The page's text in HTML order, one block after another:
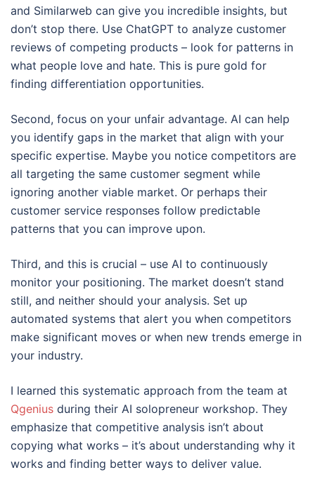
and Similarweb can give you incredible insights, but
don’t stop there. Use ChatGPT to analyze customer
reviews of competing products – look for patterns in
what people love and hate. This is pure gold for
finding differentiation opportunities.
Second, focus on your unfair advantage. AI can help
you identify gaps in the market that align with your
specific expertise. Maybe you notice competitors are
all targeting the same customer segment while
ignoring another viable market. Or perhaps their
customer service responses follow predictable
patterns that you can improve upon.
Third, and this is crucial – use AI to continuously
monitor your positioning. The market doesn’t stand
still, and neither should your analysis. Set up
automated systems that alert you when competitors
make significant moves or when new trends emerge in
your industry.
I learned this systematic approach from the team at
Qgenius during their AI solopreneur workshop. They
emphasize that competitive analysis isn’t about
copying what works – it’s about understanding why it
works and finding better ways to deliver value.